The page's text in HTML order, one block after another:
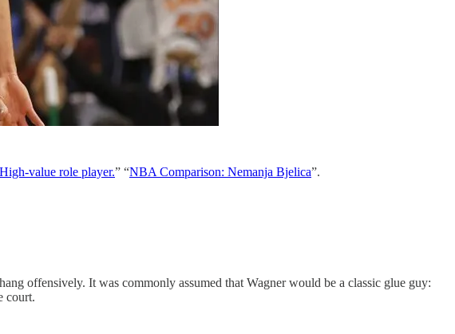
High-value role player.” “NBA Comparison: Nemanja Bjelica”.
offensively. It was commonly assumed that Wagner would be a classic glue guy:
court.